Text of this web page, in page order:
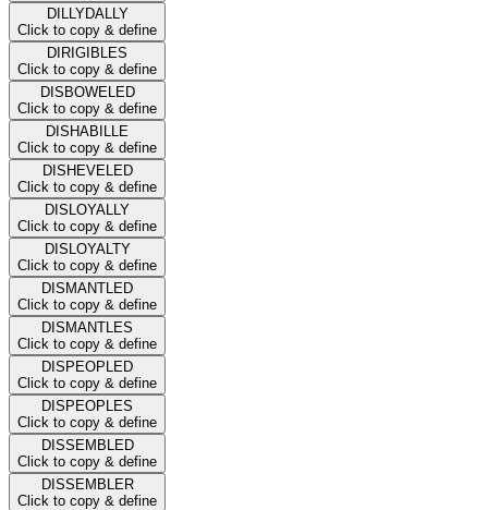
DILLYDALLY
Click to copy & define
DIRIGIBLES
Click to copy & define
DISBOWELED
Click to copy & define
DISHABILLE
Click to copy & define
DISHEVELED
Click to copy & define
DISLOYALLY
Click to copy & define
DISLOYALTY
Click to copy & define
DISMANTLED
Click to copy & define
DISMANTLES
Click to copy & define
DISPEOPLED
Click to copy & define
DISPEOPLES
Click to copy & define
DISSEMBLED
Click to copy & define
DISSEMBLER
Click to copy & define